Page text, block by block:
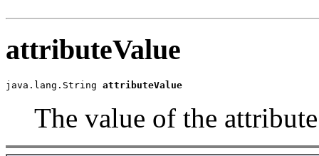
attributeValue
java.lang.String attributeValue
The value of the